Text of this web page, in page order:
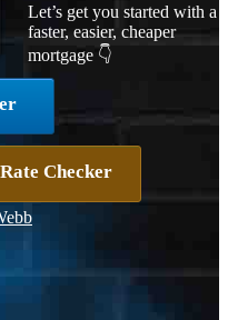
Let’s get you started with a
faster, easier, cheaper
mortgage 👇
Checker